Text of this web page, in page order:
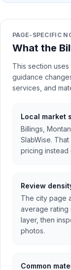
PAGE-SPECIFIC
What the
This section
guidance
services, and
Local market
Billings,
SlabWise.
pricing instead
Review
The city page
average rating
layer, then
photos.
Common